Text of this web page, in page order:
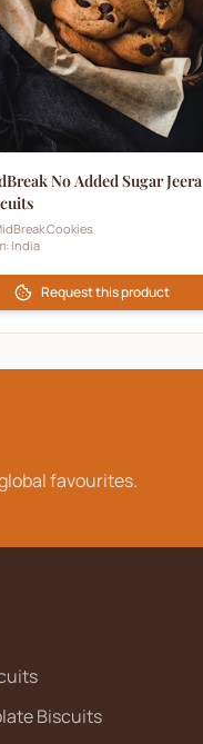
No Added Sugar Jeera
Cookies
India
Request this product
favourites.
Biscuits